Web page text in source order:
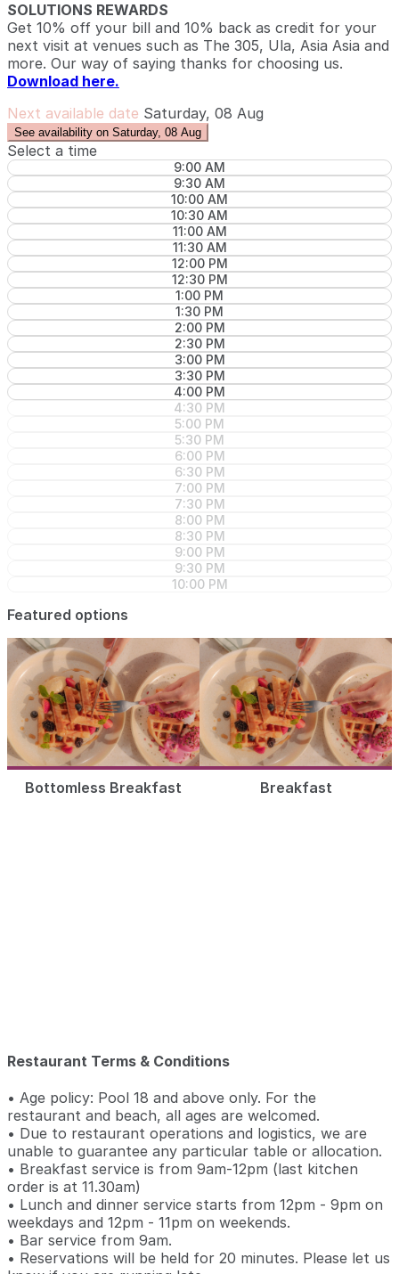
SOLUTIONS REWARDS
Get 10% off your bill and 10% back as credit for your
next visit at venues such as The 305, Ula, Asia Asia and
more. Our way of saying thanks for choosing us.
Download here.
Next available date Saturday, 08 Aug
See availability on Saturday, 08 Aug
Select a time
9:00 AM
9:30 AM
10:00 AM
10:30 AM
11:00 AM
11:30 AM
12:00 PM
12:30 PM
1:00 PM
1:30 PM
2:00 PM
2:30 PM
3:00 PM
3:30 PM
4:00 PM
4:30 PM
5:00 PM
5:30 PM
6:00 PM
6:30 PM
7:00 PM
7:30 PM
8:00 PM
8:30 PM
9:00 PM
9:30 PM
10:00 PM
Featured options
Bottomless Breakfast Breakfast
Restaurant Terms & Conditions
• Age policy: Pool 18 and above only. For the
restaurant and beach, all ages are welcomed.
• Due to restaurant operations and logistics, we are
unable to guarantee any particular table or allocation.
• Breakfast service is from 9am-12pm (last kitchen
order is at 11.30am)
• Lunch and dinner service starts from 12pm - 9pm on
weekdays and 12pm - 11pm on weekends.
• Bar service from 9am.
• Reservations will be held for 20 minutes. Please let us